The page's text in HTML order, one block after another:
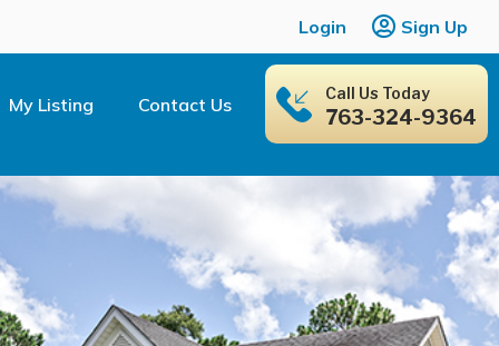
Login Sign Up
My Listing Contact Us Call Us Today
763-324-9364